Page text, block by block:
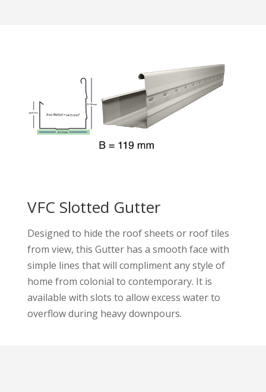
VFC Slotted Gutter
Designed to hide the roof sheets or roof tiles
from view, this Gutter has a smooth face with
simple lines that will compliment any style of
home from colonial to contemporary. It is
available with slots to allow excess water to
overflow during heavy downpours.